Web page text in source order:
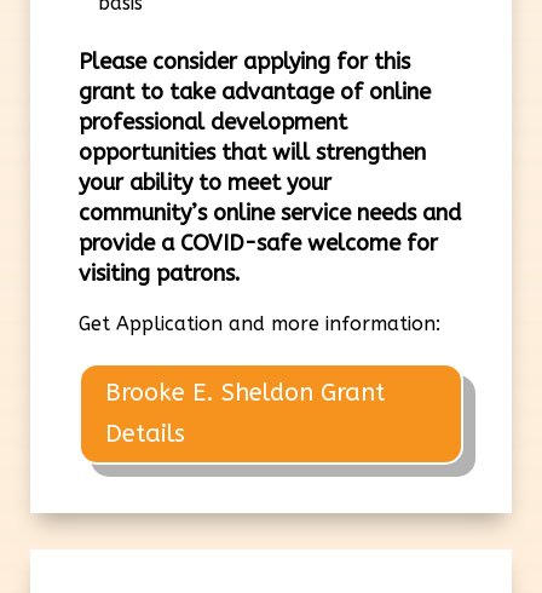
Please consider applying for this
grant to take advantage of online
professional development
opportunities that will strengthen
your ability to meet your
community’s online service needs and
provide a COVID-safe welcome for
visiting patrons.
Get Application and more information:
Brooke E. Sheldon Grant
Details